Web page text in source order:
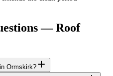
—Roof
Ormskirk?